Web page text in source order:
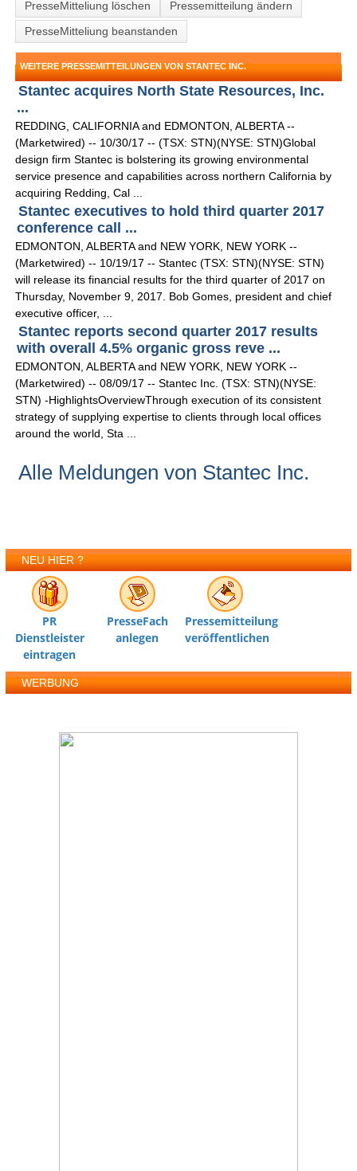
PresseMitteliung löschen
Pressemitteilung ändern
PresseMitteliung beanstanden
WEITERE PRESSEMITTEILUNGEN VON STANTEC INC.
Stantec acquires North State Resources, Inc.
...
REDDING, CALIFORNIA and EDMONTON, ALBERTA --
(Marketwired) -- 10/30/17 -- (TSX: STN)(NYSE: STN)Global
design firm Stantec is bolstering its growing environmental
service presence and capabilities across northern California by
acquiring Redding, Cal ...
Stantec executives to hold third quarter 2017
conference call ...
EDMONTON, ALBERTA and NEW YORK, NEW YORK --
(Marketwired) -- 10/19/17 -- Stantec (TSX: STN)(NYSE: STN)
will release its financial results for the third quarter of 2017 on
Thursday, November 9, 2017. Bob Gomes, president and chief
executive officer, ...
Stantec reports second quarter 2017 results
with overall 4.5% organic gross reve ...
EDMONTON, ALBERTA and NEW YORK, NEW YORK --
(Marketwired) -- 08/09/17 -- Stantec Inc. (TSX: STN)(NYSE:
STN) -HighlightsOverviewThrough execution of its consistent
strategy of supplying expertise to clients through local offices
around the world, Sta ...
Alle Meldungen von Stantec Inc.
NEU HIER ?
PR
Dienstleister
eintragen
PresseFach
anlegen
Pressemitteilung
veröffentlichen
WERBUNG